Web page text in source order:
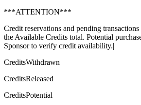
***ATTENTION***
Credit reservations and pending
the Available Credits total. Potential
Sponsor to verify credit availability.|
CreditsWithdrawn
CreditsReleased
CreditsPotential